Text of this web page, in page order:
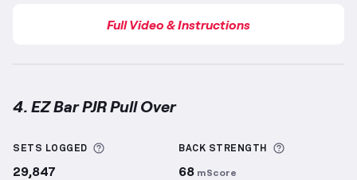
Full Video & Instructions
4. EZ Bar PJR Pull Over
SETS LOGGED More information about Sets Logged
29,847
BACK STRENGTH More
68 mScore